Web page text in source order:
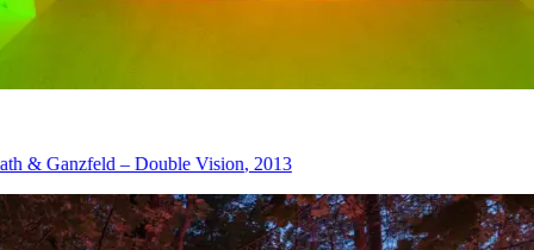
– Double Vision, 2013